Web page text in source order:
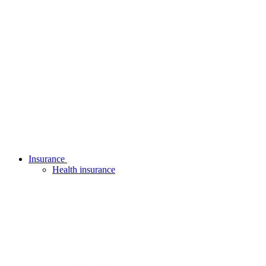
Insurance
Health insurance